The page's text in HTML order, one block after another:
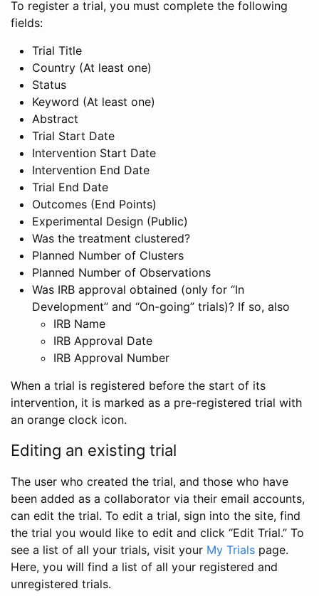
To register a trial, you must complete the following
fields:
Trial Title
Country (At least one)
Status
Keyword (At least one)
Abstract
Trial Start Date
Intervention Start Date
Intervention End Date
Trial End Date
Outcomes (End Points)
Experimental Design (Public)
Was the treatment clustered?
Planned Number of Clusters
Planned Number of Observations
Was IRB approval obtained (only for “In
Development” and “On-going” trials)? If so, also
IRB Name
IRB Approval Date
IRB Approval Number
When a trial is registered before the start of its
intervention, it is marked as a pre-registered trial with
an orange clock icon.
Editing an existing trial
The user who created the trial, and those who have
been added as a collaborator via their email accounts,
can edit the trial. To edit a trial, sign into the site, find
the trial you would like to edit and click “Edit Trial.” To
see a list of all your trials, visit your My Trials page.
Here, you will find a list of all your registered and
unregistered trials.